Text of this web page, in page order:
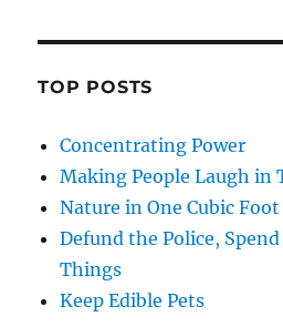
TOP POSTS
Concentrating Power
Making People Laugh in
Nature in One Cubic Foot
Defund the Police,
Things
Keep Edible Pets